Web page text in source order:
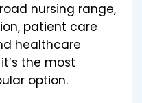
nursing range,
patient care
healthcare
the most
option.